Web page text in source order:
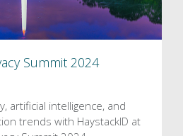
Summit 2024
artificial intelligence, and
trends with HaystackID at